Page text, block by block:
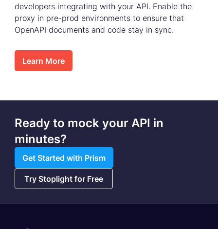
developers integrating with your API. Enable the
proxy in pre-prod environments to ensure that
OpenAPI documents and code stay in sync.
Learn More
Ready to mock your API in
minutes?
Get Started with Prism
Try Stoplight for Free